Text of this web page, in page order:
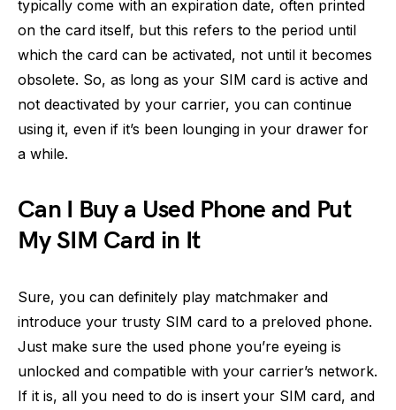
typically come with an expiration date, often printed
on the card itself, but this refers to the period until
which the card can be activated, not until it becomes
obsolete. So, as long as your SIM card is active and
not deactivated by your carrier, you can continue
using it, even if it’s been lounging in your drawer for
a while.
Can I Buy a Used Phone and Put
My SIM Card in It
Sure, you can definitely play matchmaker and
introduce your trusty SIM card to a preloved phone.
Just make sure the used phone you’re eyeing is
unlocked and compatible with your carrier’s network.
If it is, all you need to do is insert your SIM card, and